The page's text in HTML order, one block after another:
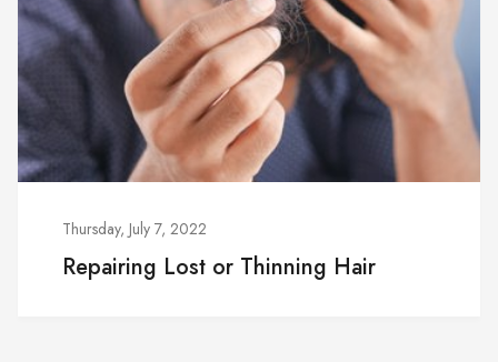
Thursday, July 7, 2022
Repairing Lost or Thinning Hair